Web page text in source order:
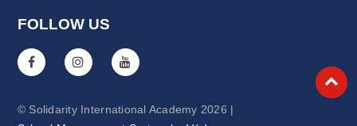
FOLLOW US
© Solidarity International Academy 2026 |